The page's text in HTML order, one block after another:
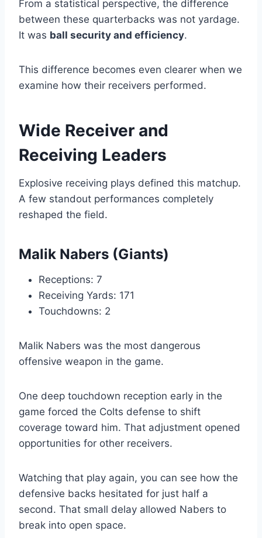
From a statistical perspective, the difference
between these quarterbacks was not yardage.
It was ball security and efficiency.
This difference becomes even clearer when we
examine how their receivers performed.
Wide Receiver and
Receiving Leaders
Explosive receiving plays defined this matchup.
A few standout performances completely
reshaped the field.
Malik Nabers (Giants)
Receptions: 7
Receiving Yards: 171
Touchdowns: 2
Malik Nabers was the most dangerous
offensive weapon in the game.
One deep touchdown reception early in the
game forced the Colts defense to shift
coverage toward him. That adjustment opened
opportunities for other receivers.
Watching that play again, you can see how the
defensive backs hesitated for just half a
second. That small delay allowed Nabers to
break into open space.